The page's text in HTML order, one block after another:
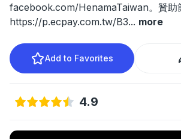
facebook.com/HenamaTaiwan。贊助
https://p.ecpay.com.tw/B3... more
Add to Favorites
4.9